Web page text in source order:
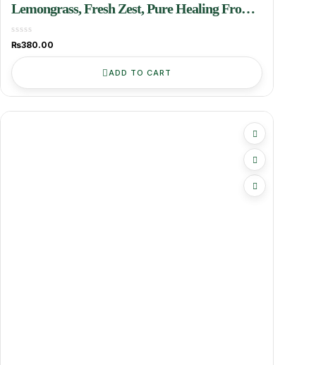
Lemongrass, Fresh Zest, Pure Healing From
Grenoken Farms
₨380.00
ADD TO CART